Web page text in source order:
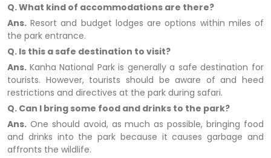
Q. What kind of accommodations are there?
Ans. Resort and budget lodges are options within miles of
the park entrance.
Q. Is this a safe destination to visit?
Ans. Kanha National Park is generally a safe destination for
tourists. However, tourists should be aware of and heed
restrictions and directives at the park during safari.
Q. Can I bring some food and drinks to the park?
Ans. One should avoid, as much as possible, bringing food
and drinks into the park because it causes garbage and
affronts the wildlife.